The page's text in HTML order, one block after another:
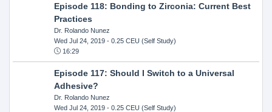
Episode 118: Bonding to Zirconia: Current Best
Practices
Dr. Rolando Nunez
Wed Jul 24, 2019- 0.25 CEU (Self Study)
16:29
Episode 117: Should I Switch to a Universal
Adhesive?
Dr. Rolando Nunez
Wed Jul 24, 2019- 0.25 CEU (Self Study)